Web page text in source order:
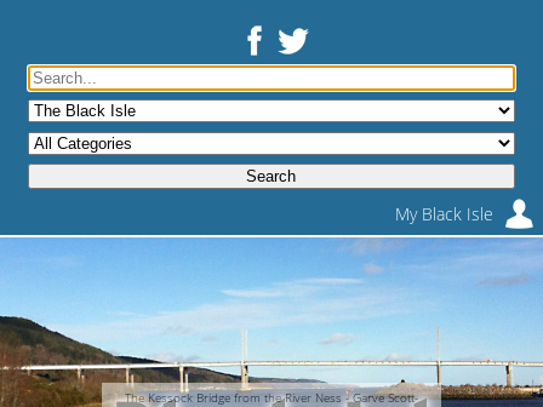
My Black Isle
The Kessock Bridge from the River Ness - Garve Scott-